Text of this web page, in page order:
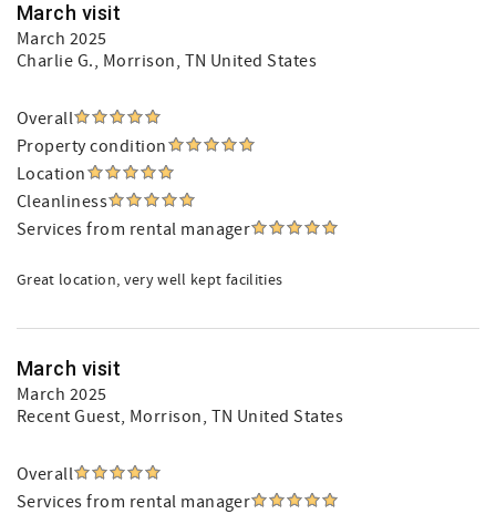
March visit
March 2025
Charlie G., Morrison, TN United States
Overall
Property condition
Location
Cleanliness
Services from rental manager
Great location, very well kept facilities
March visit
March 2025
Recent Guest, Morrison, TN United States
Overall
Services from rental manager